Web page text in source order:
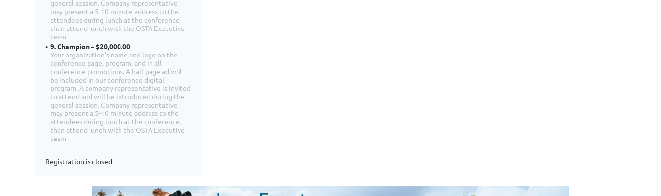
general session. Company representative
may present a 5-10 minute address to the
attendees during lunch at the conference,
then attend lunch with the OSTA Executive
team
9. Champion – $20,000.00
Your organization's name and logo on the
conference page, program, and in all
conference promotions. A half page ad will
be included in our conference digital
program. A company representative is invited
to attend and will be introduced during the
general session. Company representative
may present a 5-10 minute address to the
attendees during lunch at the conference,
then attend lunch with the OSTA Executive
team
Registration is closed